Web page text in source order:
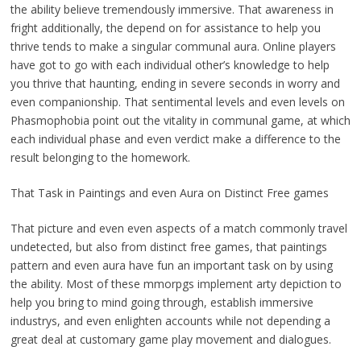
the ability believe tremendously immersive. That awareness in
fright additionally, the depend on for assistance to help you
thrive tends to make a singular communal aura. Online players
have got to go with each individual other’s knowledge to help
you thrive that haunting, ending in severe seconds in worry and
even companionship. That sentimental levels and even levels on
Phasmophobia point out the vitality in communal game, at which
each individual phase and even verdict make a difference to the
result belonging to the homework.
That Task in Paintings and even Aura on Distinct Free games
That picture and even even aspects of a match commonly travel
undetected, but also from distinct free games, that paintings
pattern and even aura have fun an important task on by using
the ability. Most of these mmorpgs implement arty depiction to
help you bring to mind going through, establish immersive
industrys, and even enlighten accounts while not depending a
great deal at customary game play movement and dialogues.